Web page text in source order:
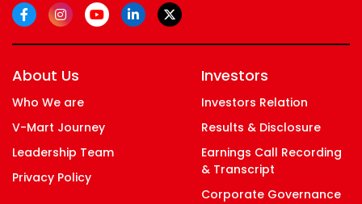
About Us
Who We are
V-Mart Journey
Leadership Team
Privacy Policy
Investors
Investors Relation
Results & Disclosure
Earnings Call Recording
& Transcript
Corporate Governance